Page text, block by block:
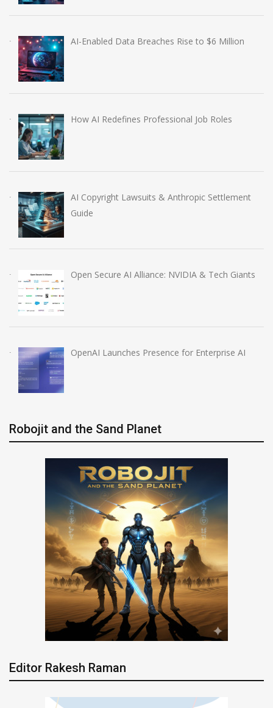
AI-Enabled Data Breaches Rise to $6 Million
How AI Redefines Professional Job Roles
AI Copyright Lawsuits & Anthropic Settlement
Guide
Open Secure AI Alliance: NVIDIA & Tech Giants
OpenAI Launches Presence for Enterprise AI
Robojit and the Sand Planet
Editor Rakesh Raman